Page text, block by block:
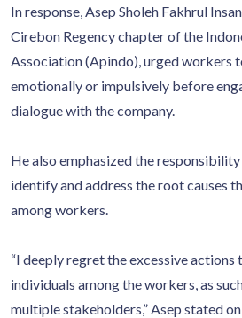
In response, Asep Sholeh Fakhrul
Cirebon Regency chapter of the
Association (Apindo), urged workers
emotionally or impulsively before
dialogue with the company.
He also emphasized the
identify and address the root causes
among workers.
“I deeply regret the excessive
individuals among the workers, as
multiple stakeholders,” Asep stated